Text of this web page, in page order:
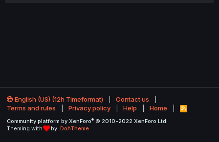
English (US) (12h Timeformat)
Contact us
Terms and rules
Privacy policy Help Home
R
S
Community platform by XenForo® © 2010-2022 XenForo Ltd.
Theming with
by: DohTheme